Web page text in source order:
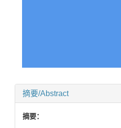
摘要/Abstract
摘要：